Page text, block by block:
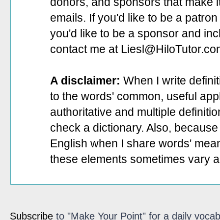
emails. If you'd like to be a
you'd like to be a sponsor and
contact me at
A disclaimer: When I write
to the words' common, useful
authoritative and multiple
check a dictionary. Also,
English when I share words'
these elements sometimes vary
Subscribe to "Make Your Point" for a daily